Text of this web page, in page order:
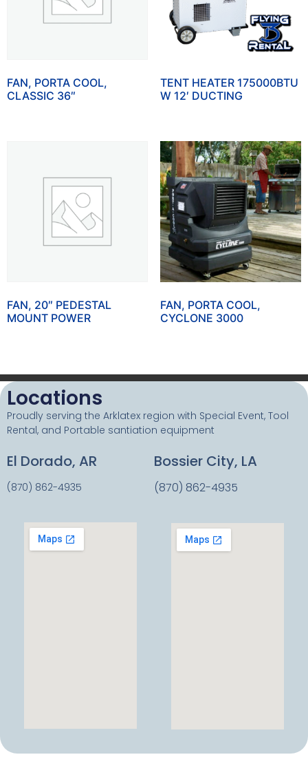
FAN, PORTA COOL,
CLASSIC 36″
TENT HEATER 175000BTU
W 12′ DUCTING
FAN, 20″ PEDESTAL
MOUNT POWER
FAN, PORTA COOL,
CYCLONE 3000
Locations
Proudly serving the Arklatex region with Special Event, Tool
Rental, and Portable santiation equipment
El Dorado, AR
(870) 862-4935
Bossier City, LA
(870) 862-4935